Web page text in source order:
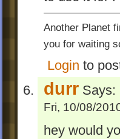
Another Planet
you for waiting
Login to
durr Says:
Fri, 10/08/
hey would